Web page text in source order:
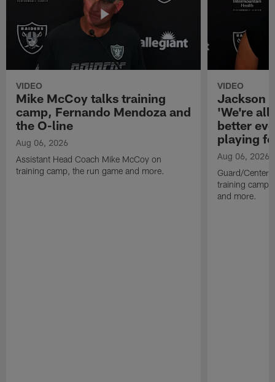
VIDEO
Mike McCoy talks training
camp, Fernando Mendoza and
the O-line
Aug 06, 2026
Assistant Head Coach Mike McCoy on
training camp, the run game and more.
VIDEO
Jackson
'We're all
better
playing
Aug 06, 2026
Guard/Center
training camp,
and more.